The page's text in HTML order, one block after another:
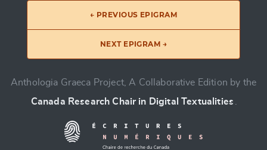
← PREVIOUS EPIGRAM
NEXT EPIGRAM →
Anthologia Graeca Project, A Collaborative Edition by the
Canada Research Chair in Digital Textualities